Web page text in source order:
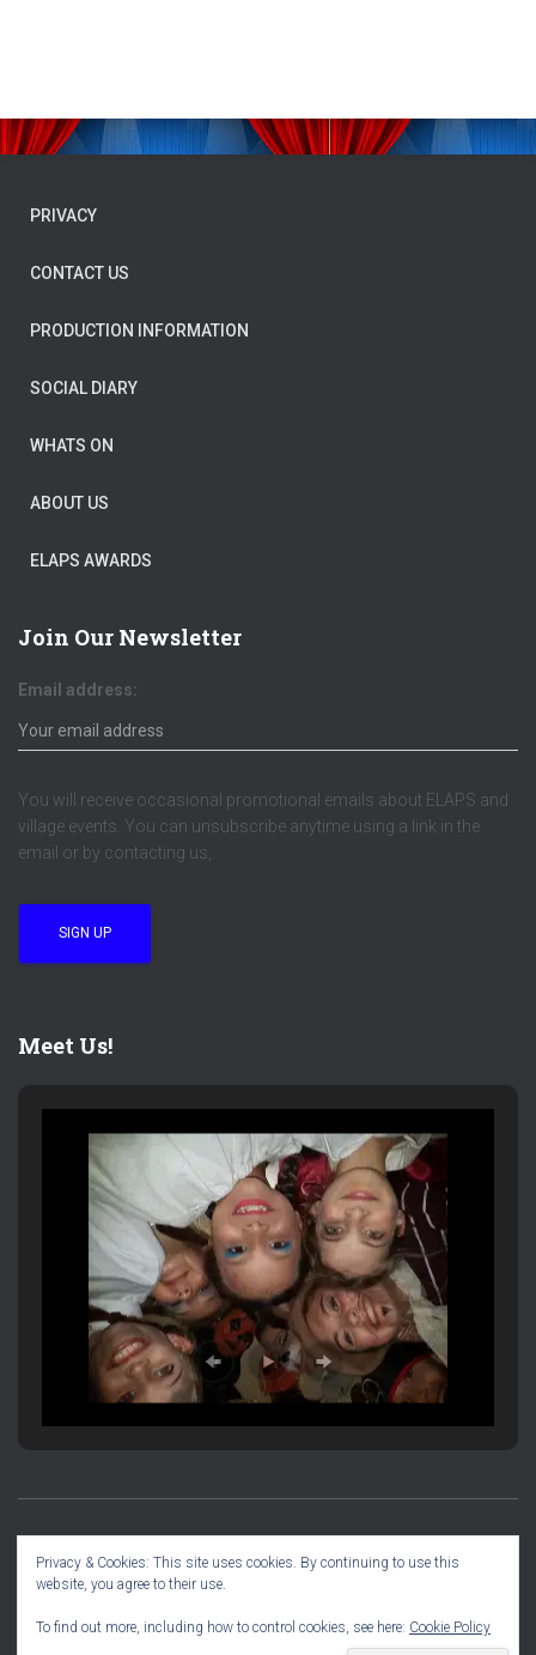
PRIVACY
CONTACT US
PRODUCTION INFORMATION
SOCIAL DIARY
WHATS ON
ABOUT US
ELAPS AWARDS
Join Our Newsletter
Email address:
You will receive occasional promotional emails about ELAPS and
village events. You can unsubscribe anytime using a link in the
email or by contacting us,
Meet Us!
PRODUCTION INFORMATION
Privacy & Cookies: This site uses cookies. By continuing to use this
website, you agree to their use.
To find out more, including how to control cookies, see here: Cookie Policy